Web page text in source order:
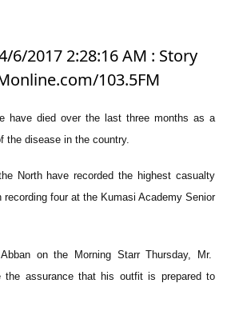
6/2017 2:28:16 AM : Story
103.5FM
have died over the last three months as a
the disease in the country.
North have recorded the highest casualty
recording four at the Kumasi Academy Senior
on the Morning Starr Thursday, Mr.
the assurance that his outfit is prepared to